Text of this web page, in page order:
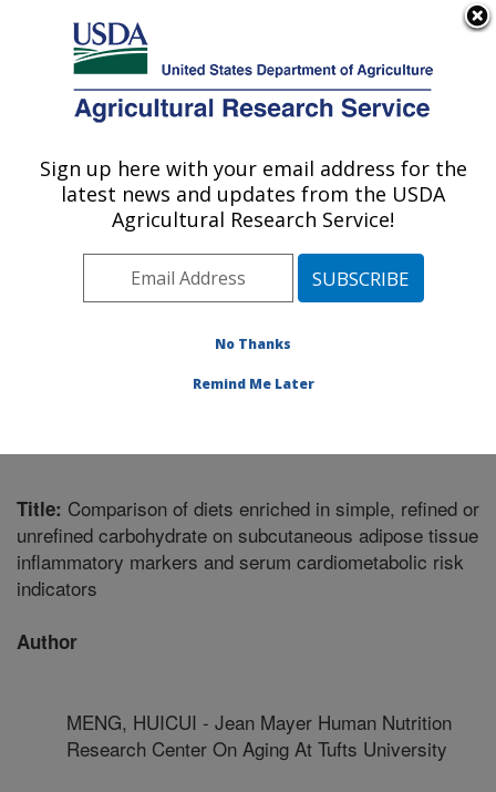
Here's how you know
Agricultural Research Service
U.S. DEPARTMENT OF AGRICULTURE
Jean Mayer Human Nutrition Research
Center On Aging: Boston, MA
Northeast Area
Boston, Massachusetts
Publications at this Location
Title: Comparison of diets enriched in simple, refined or
unrefined carbohydrate on subcutaneous adipose tissue
inflammatory markers and serum cardiometabolic risk
indicators
Author
MENG, HUICUI - Jean Mayer Human Nutrition
Research Center On Aging At Tufts University
Sign up here with your email address for the
latest news and updates from the USDA
Agricultural Research Service!
No Thanks
Remind Me Later